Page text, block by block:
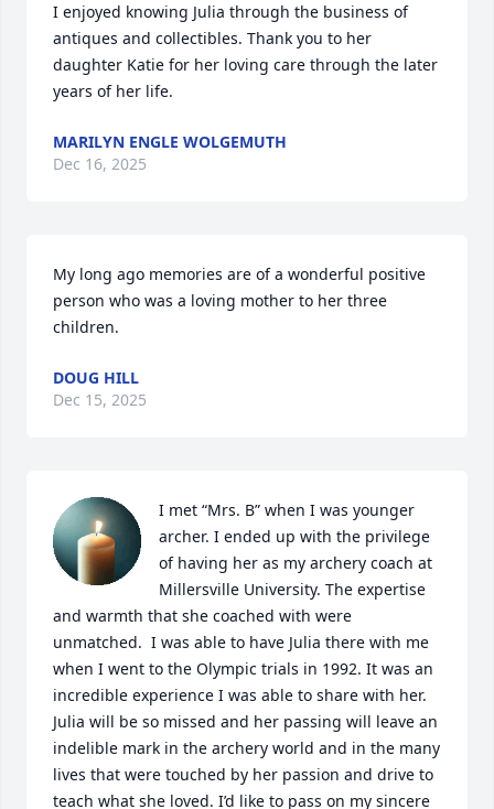
I enjoyed knowing Julia through the business of
antiques and collectibles. Thank you to her
daughter Katie for her loving care through the later
years of her life.
MARILYN ENGLE WOLGEMUTH
Dec 16, 2025
My long ago memories are of a wonderful positive
person who was a loving mother to her three
children.
DOUG HILL
Dec 15, 2025
I met “Mrs. B” when I was younger
archer. I ended up with the privilege
of having her as my archery coach at
Millersville University. The expertise
and warmth that she coached with were
unmatched.  I was able to have Julia there with me
when I went to the Olympic trials in 1992. It was an
incredible experience I was able to share with her.
Julia will be so missed and her passing will leave an
indelible mark in the archery world and in the many
lives that were touched by her passion and drive to
teach what she loved. I’d like to pass on my sincere